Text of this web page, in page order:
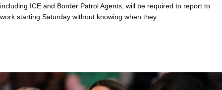
including ICE and Border Patrol Agents, will be required to report to
work starting Saturday without knowing when they…